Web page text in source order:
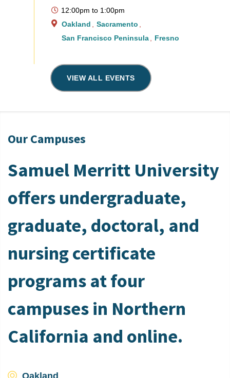
12:00pm to 1:00pm
Oakland
Sacramento
San Francisco Peninsula
Fresno
VIEW ALL EVENTS
Our Campuses
Samuel Merritt University
offers undergraduate,
graduate, doctoral, and
nursing certificate
programs at four
campuses in Northern
California and online.
Oakland